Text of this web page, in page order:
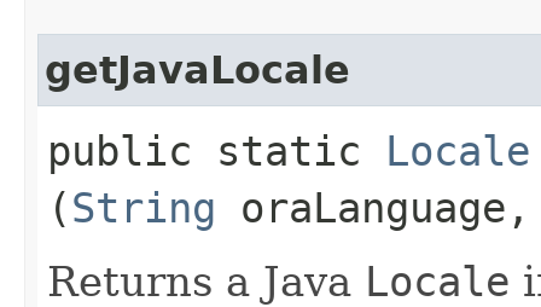
getJavaLocale
public static Locale
(String
Returns a Java Locale